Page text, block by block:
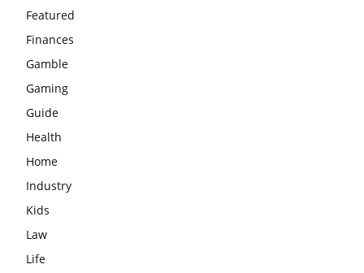
Featured
Finances
Gamble
Gaming
Guide
Health
Home
Industry
Kids
Law
Life